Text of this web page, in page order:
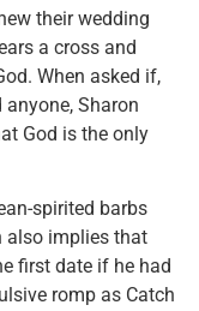
their wedding
a cross and
When asked if,
anyone, Sharon
God is the only
spirited barbs
also implies that
first date if he had
romp as Catch